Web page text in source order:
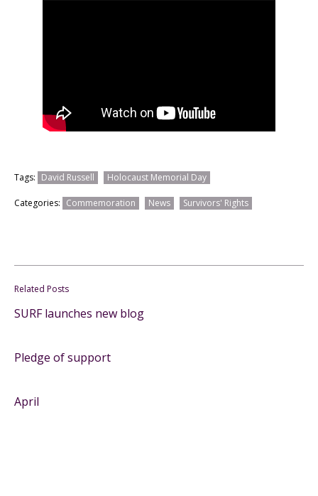
Tags: David Russell Holocaust Memorial Day
Categories: Commemoration News Survivors' Rights
Related Posts
SURF launches new blog
Pledge of support
April